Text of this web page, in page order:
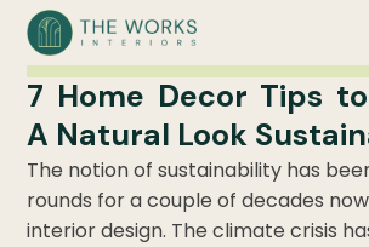
7 Home Decor Tips
A Natural Look
The notion of sustainability has
rounds for a couple of decades
interior design. The climate crisis